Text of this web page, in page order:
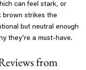
can feel stark, or
brown strikes the
but neutral enough
they’re a must-have.
from